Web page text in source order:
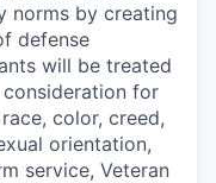
norms by creating
defense
will be treated
for
color, creed,
orientation,
service, Veteran